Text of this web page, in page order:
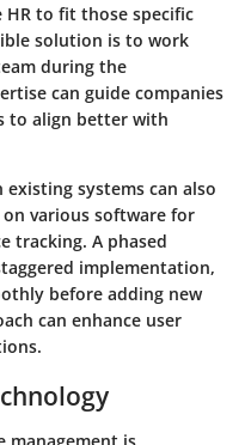
to fit those specific
solution is to work
during the
can guide companies
to align better with
systems can also
on various software for
tracking. A phased
implementation,
before adding new
can enhance user